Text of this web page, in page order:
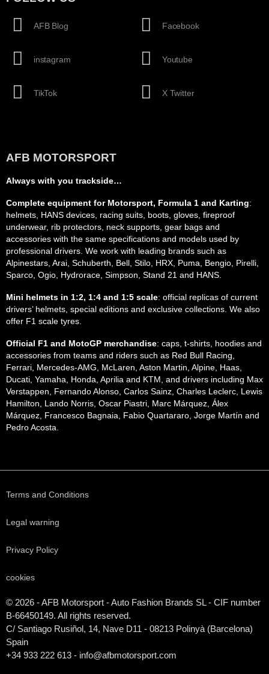
AFB Blog
instagram
TikTok
Facebook
Youtube
X Twitter
AFB MOTORSPORT
Always with you trackside…
Complete equipment for Motorsport, Formula 1 and Karting:
helmets, HANS devices, racing suits, boots, gloves, fireproof
underwear, rib protectors, neck supports, gear bags and
accessories with the same specifications and models used by
professional drivers. We work with leading brands such as
Alpinestars, Arai, Schuberth, Bell, Stilo, HRX, Puma, Bengio, Pirelli,
Sparco, Ogio, Hydrorace, Simpson, Stand 21 and HANS.
Mini helmets in 1:2, 1:4 and 1:5 scale: official replicas of current
drivers’ helmets, special editions and exclusive collections. We also
offer F1 scale tyres.
Official F1 and MotoGP merchandise: caps, t-shirts, hoodies and
accessories from teams and riders such as Red Bull Racing,
Ferrari, Mercedes-AMG, McLaren, Aston Martin, Alpine, Haas,
Ducati, Yamaha, Honda, Aprilia and KTM, and drivers including Max
Verstappen, Fernando Alonso, Carlos Sainz, Charles Leclerc, Lewis
Hamilton, Lando Norris, Oscar Piastri, Marc Márquez, Álex
Márquez, Francesco Bagnaia, Fabio Quartararo, Jorge Martín and
Pedro Acosta.
Terms and Conditions
Legal warning
Privacy Policy
cookies
© 2026 - AFB Motorsport - Auto Fashion Brands SL- CIF number
B-66450149. All rights reserved.
C/ Santiago Rusiñol, 14, Nave D11 - 08213 Polinyà (Barcelona)
Spain
+34 933 222 613 - info@afbmotorsport.com